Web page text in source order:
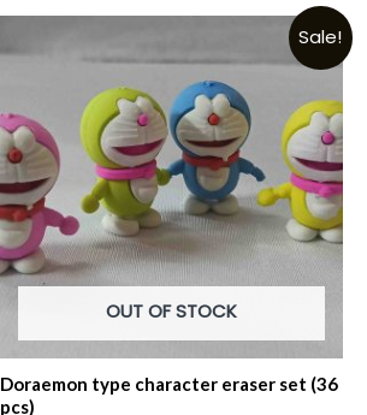
Sale!
OUT OF STOCK
Doraemon type character eraser set (36
pcs)